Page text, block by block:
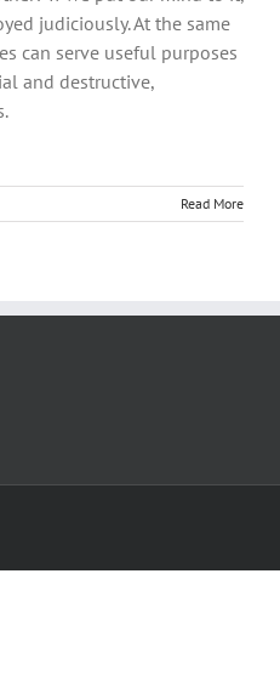
judiciously. At the same
can serve useful purposes
and destructive,
Read More